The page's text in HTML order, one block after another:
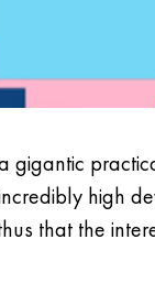
gigantic
high
that the